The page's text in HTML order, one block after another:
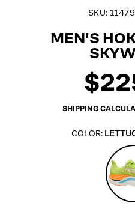
SKU:
MEN'S
SHIPPING
COLOR: